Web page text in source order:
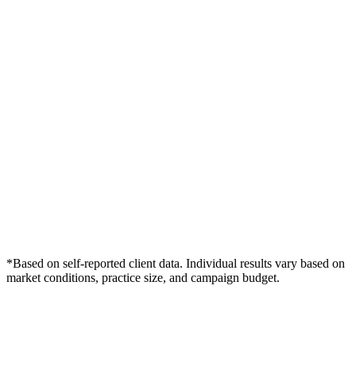
*Based on self-reported client data. Individual results vary based on
market conditions, practice size, and campaign budget.